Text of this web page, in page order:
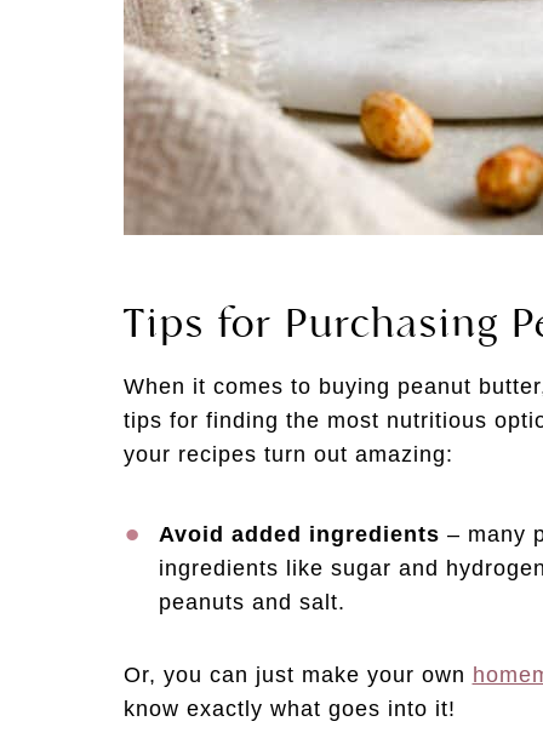
Tips for Purchasing
When it comes to buying peanut
tips for finding the most nutritious
your recipes turn out amazing:
Avoid added ingredients – many
ingredients like sugar and
peanuts and salt.
Or, you can just make your own
know exactly what goes into it!